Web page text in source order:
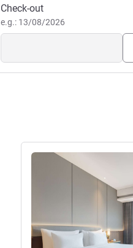
Check-out
e.g.: 13/08/2026
See details